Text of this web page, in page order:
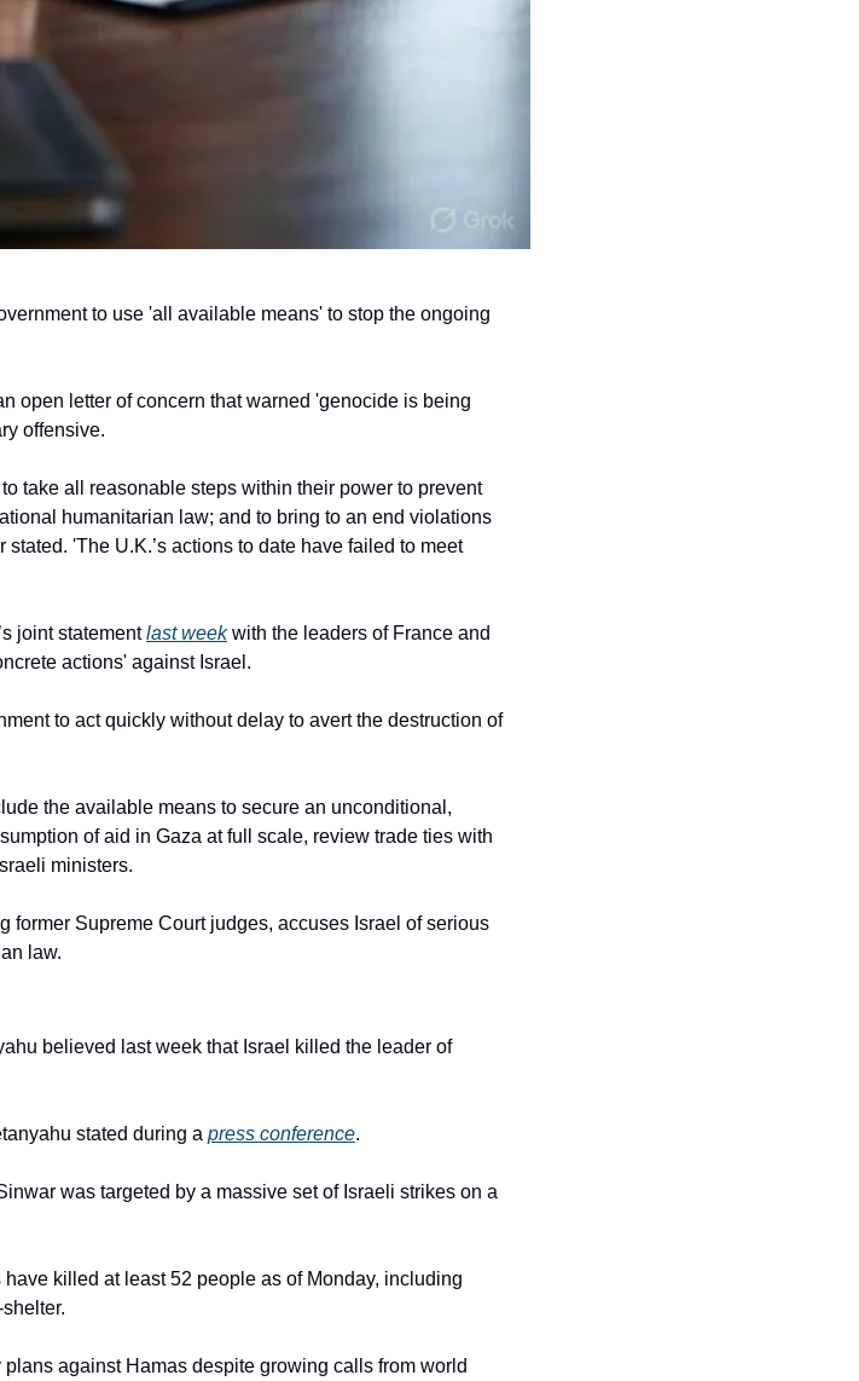
to use 'all available means' to stop the ongoing
open letter of concern that warned 'genocide is being
offensive.
take all reasonable steps within their power to prevent
humanitarian law; and to bring to an end violations
'The U.K.’s actions to date have failed to meet
joint statement last week with the leaders of France and
actions' against Israel.
to act quickly without delay to avert the destruction of
the available means to secure an unconditional,
of aid in Gaza at full scale, review trade ties with
ministers.
former Supreme Court judges, accuses Israel of serious
law.
believed last week that Israel killed the leader of
stated during a press conference.
was targeted by a massive set of Israeli strikes on a
killed at least 52 people as of Monday, including
against Hamas despite growing calls from world